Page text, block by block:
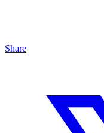
Share